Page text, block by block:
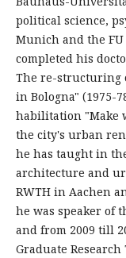
political science,
Munich and the
completed his
The re-structuring
in Bologna" (1975-
habilitation "Make
the city's urban
he has taught in
architecture and
RWTH in Aachen
he was speaker of
and from 2009 till
Graduate